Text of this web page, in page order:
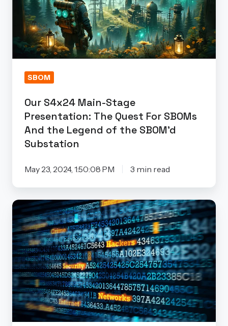
Presentation: The
Quest
For
SBOMs
the
SBOM’d
Substation
SBOM
Our S4x24 Main-Stage
Presentation: The Quest For SBOMs
And the Legend of the SBOM’d
Substation
May 23, 2024, 1:50:08 PM 3 min read
SBOM
Challenge
-
Day
Two